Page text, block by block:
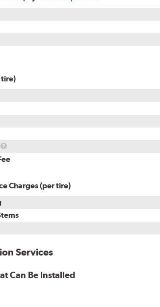
tire)
Package
Installation
Charges (per tire)
Services
Can Be Installed